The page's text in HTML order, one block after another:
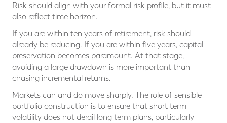
Risk should align with your formal risk profile, but it must
also reflect time horizon.
If you are within ten years of retirement, risk should
already be reducing. If you are within five years, capital
preservation becomes paramount. At that stage,
avoiding a large drawdown is more important than
chasing incremental returns.
Markets can and do move sharply. The role of sensible
portfolio construction is to ensure that short term
volatility does not derail long term plans, particularly